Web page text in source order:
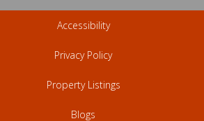
Accessibility
Privacy Policy
Property Listings
Blogs